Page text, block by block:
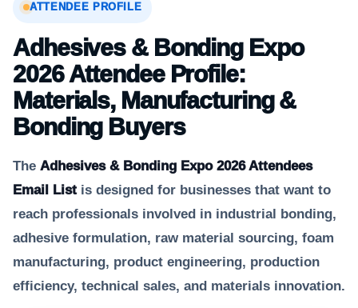
ATTENDEE PROFILE
Adhesives & Bonding Expo
2026 Attendee Profile:
Materials, Manufacturing &
Bonding Buyers
The Adhesives & Bonding Expo 2026 Attendees
Email Listis designed for businesses that want to
reach professionals involved in industrial bonding,
adhesive formulation, raw material sourcing, foam
manufacturing, product engineering, production
efficiency, technical sales, and materials innovation.